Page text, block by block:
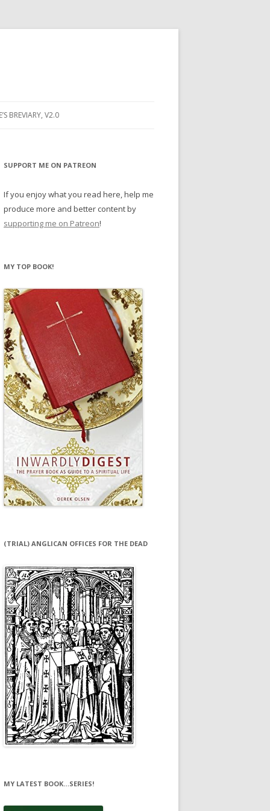
BREVIARY, V2.0
SUPPORT ME ON PATREON
If you enjoy what you read here, help me
produce more and better content by
supporting me on Patreon!
MY TOP BOOK!
(TRIAL) ANGLICAN OFFICES FOR THE DEAD
MY LATEST BOOK…SERIES!